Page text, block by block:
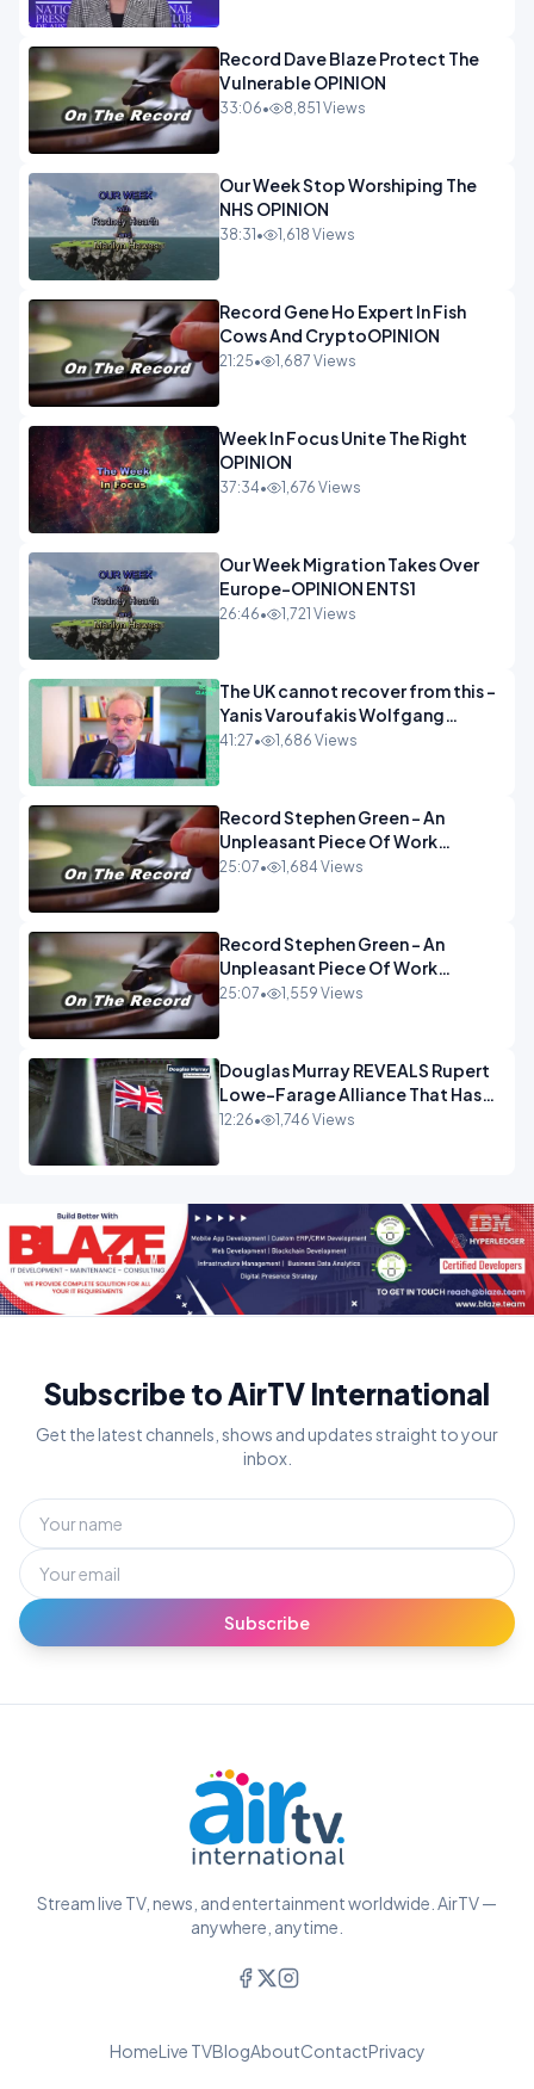
Record Dave Blaze Protect The
Vulnerable OPINION
33:06• 8,851 Views
Our Week Stop Worshiping The
NHS OPINION
38:31 • 1,618 Views
Record Gene Ho Expert In Fish
Cows And CryptoOPINION
21:25• 1,687 Views
Week In Focus Unite The Right
OPINION
37:34• 1,676 Views
Our Week Migration Takes Over
Europe-OPINION ENTS1
26:46• 1,721 Views
The UK cannot recover from this -
Yanis Varoufakis Wolfgang
Munchau _ The Econoclasts
41:27• 1,686 Views
Record Stephen Green - An
Unpleasant Piece Of Work
OPINION INSPIRE
25:07• 1,684 Views
Record Stephen Green - An
Unpleasant Piece Of Work
OPINION
25:07• 1,559 Views
Douglas Murray REVEALS Rupert
Lowe-Farage Alliance That Has
Westminster In Total Panic
12:26• 1,746 Views
Subscribe to AirTV International
Get the latest channels, shows and updates straight to your
inbox.
Subscribe
Stream live TV, news, and entertainment worldwide. AirTV —
anywhere, anytime.
HomeLive TVBlogAboutContactPrivacy